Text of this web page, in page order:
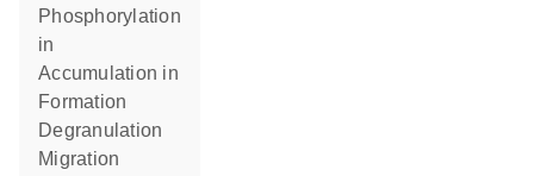
phosphorylation
in
accumulation in
formation
degranulation
migration